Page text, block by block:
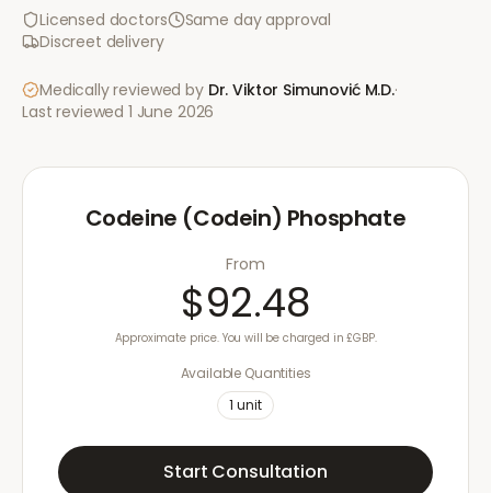
Licensed doctors
Same day approval
Discreet delivery
Medically reviewed by Dr. Viktor Simunović M.D.·
Last reviewed 1 June 2026
Codeine (Codein) Phosphate
From
$92.48
Approximate price. You will be charged in £GBP.
Available Quantities
1 unit
Start Consultation